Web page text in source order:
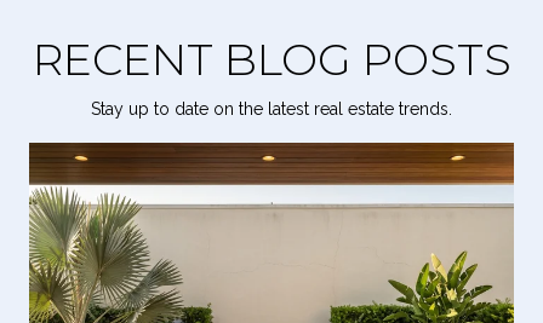
RECENT BLOG POSTS
Stay up to date on the latest real estate trends.